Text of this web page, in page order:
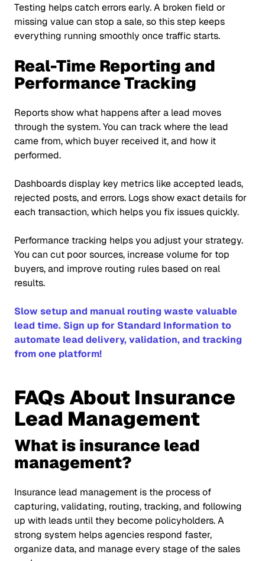
Testing helps catch errors early. A broken field or
missing value can stop a sale, so this step keeps
everything running smoothly once traffic starts.
Real-Time Reporting and
Performance Tracking
Reports show what happens after a lead moves
through the system. You can track where the lead
came from, which buyer received it, and how it
performed.
Dashboards display key metrics like accepted leads,
rejected posts, and errors. Logs show exact details for
each transaction, which helps you fix issues quickly.
Performance tracking helps you adjust your strategy.
You can cut poor sources, increase volume for top
buyers, and improve routing rules based on real
results.
Slow setup and manual routing waste valuable
lead time. Sign up for Standard Information to
automate lead delivery, validation, and tracking
from one platform!
FAQs About Insurance
Lead Management
What is insurance lead
management?
Insurance lead management is the process of
capturing, validating, routing, tracking, and following
up with leads until they become policyholders. A
strong system helps agencies respond faster,
organize data, and manage every stage of the sales